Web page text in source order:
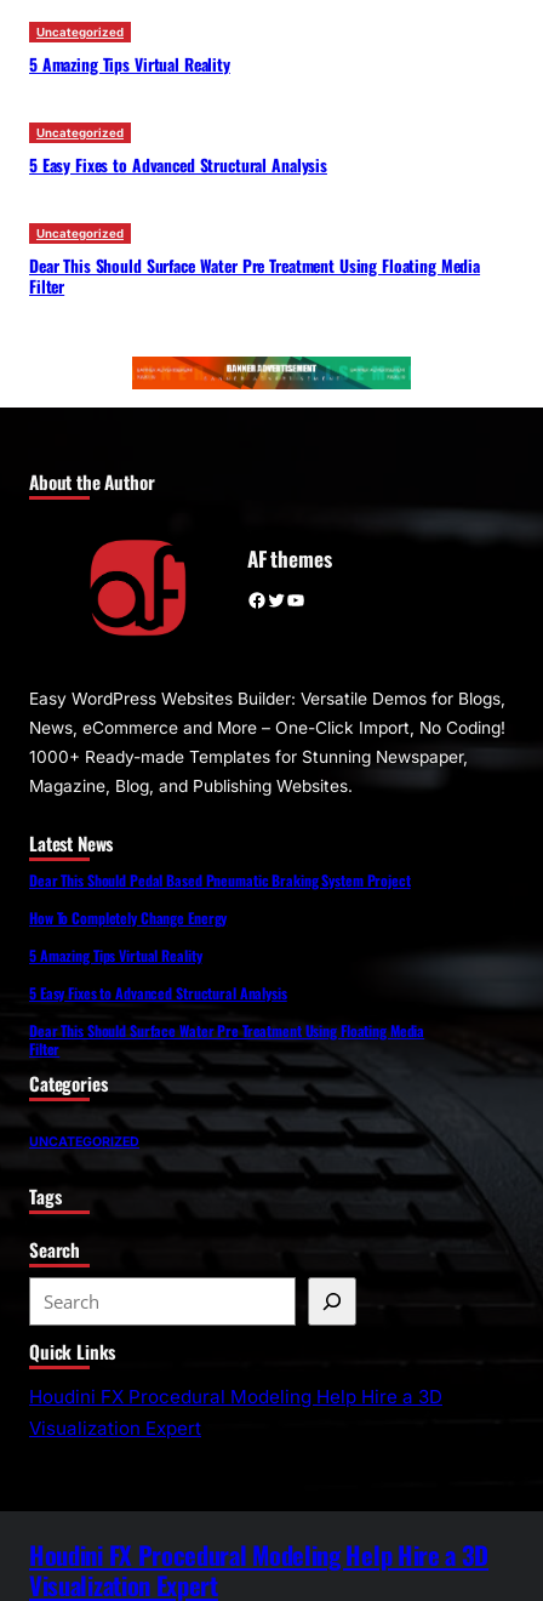
Uncategorized
5 Amazing Tips Virtual Reality
Uncategorized
5 Easy Fixes to Advanced Structural Analysis
Uncategorized
Dear This Should Surface Water Pre Treatment Using Floating Media
Filter
About the Author
AF themes
Facebook Twitter YouTube
Easy WordPress Websites Builder: Versatile Demos for Blogs,
News, eCommerce and More – One-Click Import, No Coding!
1000+ Ready-made Templates for Stunning Newspaper,
Magazine, Blog, and Publishing Websites.
Latest News
Dear This Should Pedal Based Pneumatic Braking System Project
How To Completely Change Energy
5 Amazing Tips Virtual Reality
5 Easy Fixes to Advanced Structural Analysis
Dear This Should Surface Water Pre Treatment Using Floating Media
Filter
Categories
UNCATEGORIZED
Tags
Search
e
a
r
c
Quick Links
Houdini FX Procedural Modeling Help Hire a 3D
Visualization Expert
Houdini FX Procedural Modeling Help Hire a 3D
Visualization Expert